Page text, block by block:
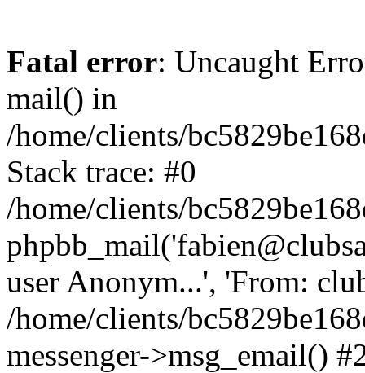
Fatal error: Uncaught
mail() in
/home/clients/
Stack trace: #0
/home/clients/
user Anonym...', 'From:
/home/clients/
messenger->msg_email()